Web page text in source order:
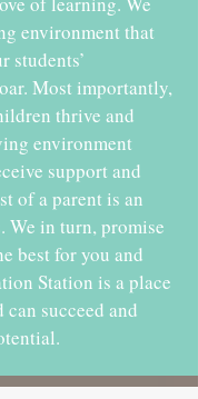
environment that
students’
Most importantly,
thrive and
environment
support and
of a parent is an
We in turn, promise
best for you and
Station is a place
succeed and